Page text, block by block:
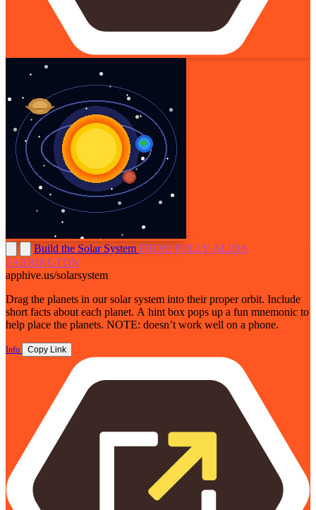
Build the Solar System FROM POLLY-ALIDA
FARRINGTON
apphive.us/solarsystem
Drag the planets in our solar system into their proper orbit. Include
short facts about each planet. A hint box pops up a fun mnemonic to
help place the planets. NOTE: doesn’t work well on a phone.
Info Copy Link